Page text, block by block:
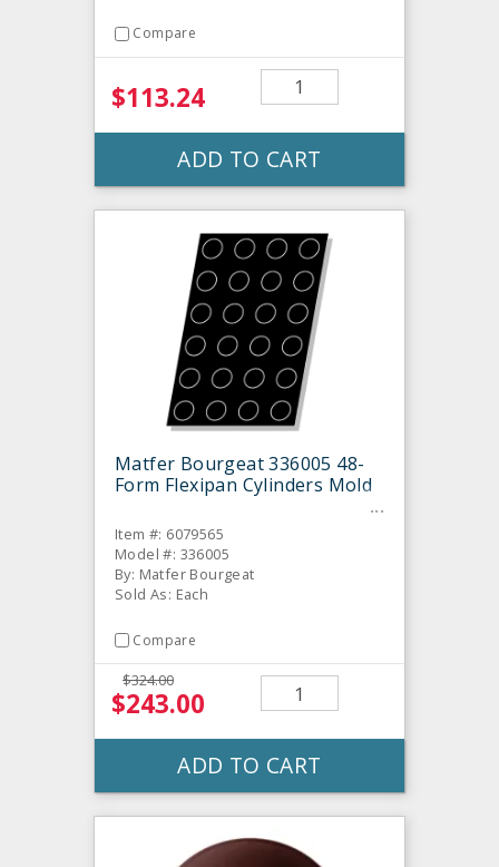
Compare
$113.24
ADD TO CART
Matfer Bourgeat 336005 48-
Form Flexipan Cylinders Mold
Item #: 6079565
Model #: 336005
By: Matfer Bourgeat
Sold As: Each
Compare
$324.00
$243.00
ADD TO CART